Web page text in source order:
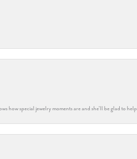
how special jewelry moments are and she’ll be glad to help